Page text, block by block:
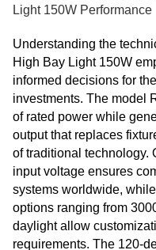
Light 150W Performance
Understanding the
High Bay Light 150W
informed decisions for
investments. The model
of rated power while
output that replaces
of traditional technology.
input voltage ensures
systems worldwide,
options ranging from
daylight allow
requirements. The 120-